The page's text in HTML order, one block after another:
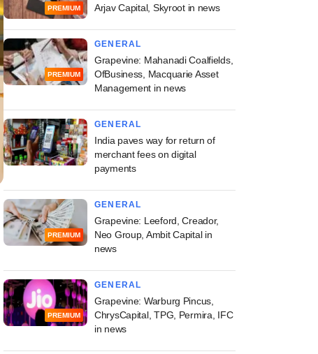
PREMIUM
Arjav Capital, Skyroot in news
PREMIUM
GENERAL
Grapevine: Mahanadi Coalfields,
OfBusiness, Macquarie Asset
Management in news
GENERAL
India paves way for return of
merchant fees on digital
payments
PREMIUM
GENERAL
Grapevine: Leeford, Creador,
Neo Group, Ambit Capital in
news
PREMIUM
GENERAL
Grapevine: Warburg Pincus,
ChrysCapital, TPG, Permira, IFC
in news